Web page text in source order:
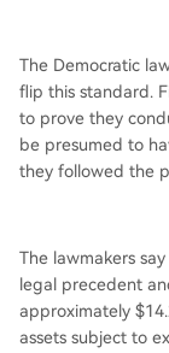
The Democratic
flip this standard.
to prove they
be presumed to
they followed the
The lawmakers
legal precedent
approximately
assets subject to